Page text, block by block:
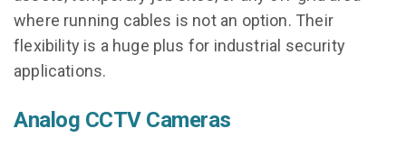
where running cables is not an option. Their
flexibility is a huge plus for industrial security
applications.
Analog CCTV Cameras